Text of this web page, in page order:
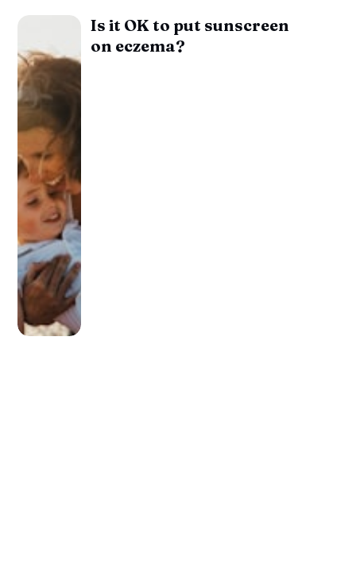
Is it OK to put sunscreen
on eczema?